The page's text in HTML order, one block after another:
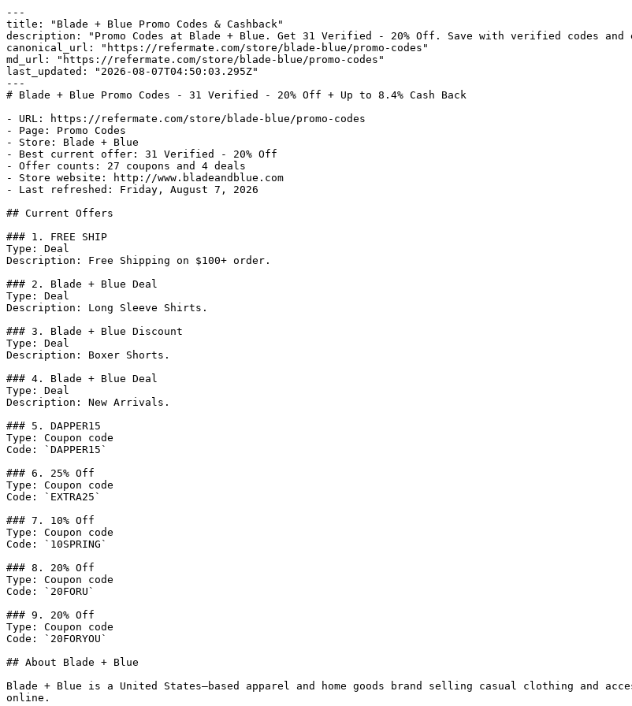
---
title: "Blade + Blue Promo Codes & Cashback"
description: "Promo Codes at Blade + Blue. Get 31 Verified - 20% Off. Save with verified codes and
canonical_url: "https://refermate.com/store/blade-blue/promo-codes"
md_url: "https://refermate.com/store/blade-blue/promo-codes"
last_updated: "2026-08-07T04:50:03.295Z"
---
# Blade + Blue Promo Codes - 31 Verified - 20% Off + Up to 8.4% Cash Back
- URL: https://refermate.com/store/blade-blue/promo-codes
- Page: Promo Codes
- Store: Blade + Blue
- Best current offer: 31 Verified - 20% Off
- Offer counts: 27 coupons and 4 deals
- Store website: http://www.bladeandblue.com
- Last refreshed: Friday, August 7, 2026
## Current Offers
### 1. FREE SHIP
Type: Deal
Description: Free Shipping on $100+ order.
### 2. Blade + Blue Deal
Type: Deal
Description: Long Sleeve Shirts.
### 3. Blade + Blue Discount
Type: Deal
Description: Boxer Shorts.
### 4. Blade + Blue Deal
Type: Deal
Description: New Arrivals.
### 5. DAPPER15
Type: Coupon code
Code: `DAPPER15`
### 6. 25% Off
Type: Coupon code
Code: `EXTRA25`
### 7. 10% Off
Type: Coupon code
Code: `10SPRING`
### 8. 20% Off
Type: Coupon code
Code: `20FORU`
### 9. 20% Off
Type: Coupon code
Code: `20FORYOU`
## About Blade + Blue
Blade + Blue is a United States–based apparel and home goods brand selling casual clothing and
online.